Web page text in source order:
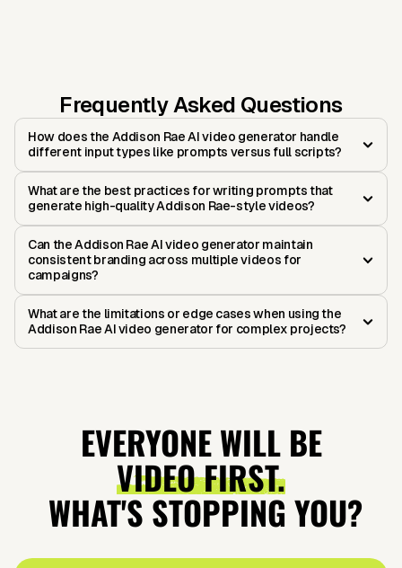
Frequently Asked Questions
How does the Addison Rae AI video generator handle
different input types like prompts versus full scripts?
What are the best practices for writing prompts that
generate high-quality Addison Rae-style videos?
Can the Addison Rae AI video generator maintain
consistent branding across multiple videos for
campaigns?
What are the limitations or edge cases when using the
Addison Rae AI video generator for complex projects?
EVERYONE WILL BE
VIDEO FIRST.
WHAT'S STOPPING YOU?